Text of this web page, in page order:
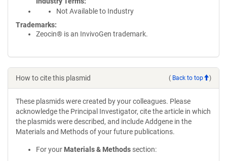
Not Available to Industry
Trademarks:
Zeocin® is an InvivoGen trademark.
How to cite this plasmid ( Back to top )
These plasmids were created by your colleagues. Please
acknowledge the Principal Investigator, cite the article in which
the plasmids were described, and include Addgene in the
Materials and Methods of your future publications.
For your Materials & Methods section: